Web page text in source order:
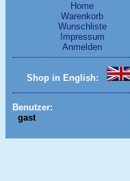
Home
Warenkorb
Wunschliste
Impressum
Anmelden
Shop in English:
Benutzer:
gast